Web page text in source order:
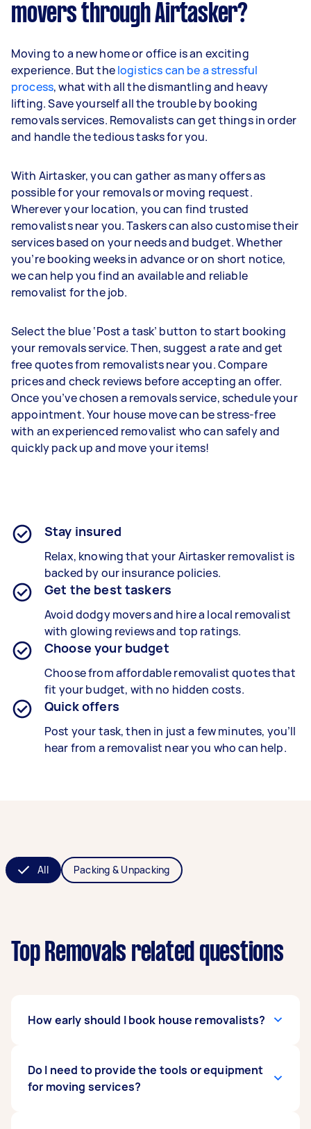
movers through Airtasker?
Moving to a new home or office is an exciting
experience. But thelogistics can be a stressful
process, what with all the dismantling and heavy
lifting. Save yourself all the trouble by booking
removals services. Removalists can get things in order
and handle the tedious tasks for you.
With Airtasker, you can gather as many offers as
possible for your removals or moving request.
Wherever your location, you can find trusted
removalists near you. Taskers can also customise their
services based on your needs and budget. Whether
you’re booking weeks in advance or on short notice,
we can help you find an available and reliable
removalist for the job.
Select the blue ‘Post a task’ button to start booking
your removals service. Then, suggest a rate and get
free quotes from removalists near you. Compare
prices and check reviews before accepting an offer.
Once you’ve chosen a removals service, schedule your
appointment. Your house move can be stress-free
with an experienced removalist who can safely and
quickly pack up and move your items!
Stay insured
Relax, knowing that your Airtasker removalist is
backed by our insurance policies.
Get the best taskers
Avoid dodgy movers and hire a local removalist
with glowing reviews and top ratings.
Choose your budget
Choose from affordable removalist quotes that
fit your budget, with no hidden costs.
Quick offers
Post your task, then in just a few minutes, you’ll
hear from a removalist near you who can help.
All Packing & Unpacking
Top Removals related questions
How early should I book house removalists?
The general rule of thumb is to book a removals
service four to eight weeks ahead of time. Early
Do I need to provide the tools or equipment
for moving services?